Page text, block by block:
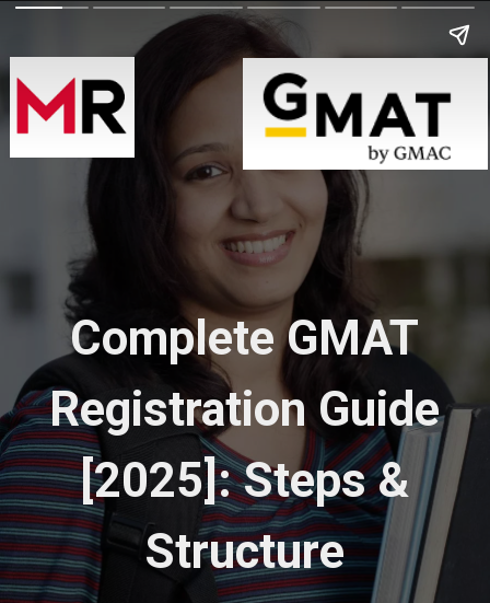
Complete GMAT
Registration Guide
[2025]: Steps &
Structure